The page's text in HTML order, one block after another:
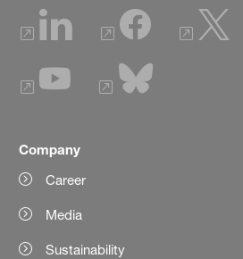
Company
Career
Media
Sustainability